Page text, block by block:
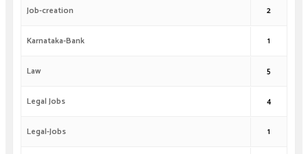
Job-creation 2
Karnataka-Bank 1
Law 5
Legal Jobs 4
Legal-Jobs 1